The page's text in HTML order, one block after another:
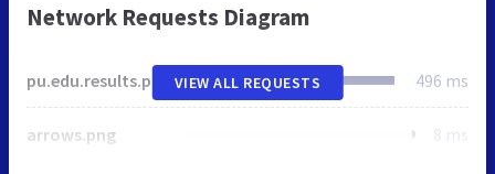
Network Requests Diagram
pu.edu.results.pk 496 ms
arrows.png 8 ms
VIEW ALL REQUESTS